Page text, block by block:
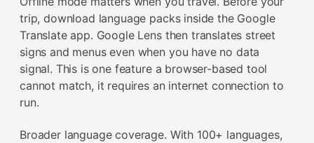
trip, download language packs inside the Google
Translate app. Google Lens then translates street
signs and menus even when you have no data
signal. This is one feature a browser-based tool
cannot match, it requires an internet connection to
run.
Broader language coverage. With 100+ languages,